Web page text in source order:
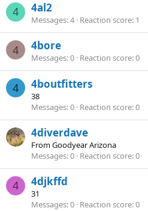
4 4al2
Messages 4 Reaction score 1
4 4bore
Messages 0 Reaction score 0
4 4boutfitters
38
Messages 0 Reaction score 0
4diverdave
FromGoodyear Arizona
Messages 0 Reaction score 0
4 4djkffd
31
Messages 0 Reaction score 0